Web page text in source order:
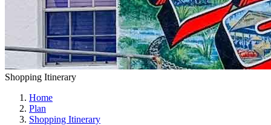
Shopping Itinerary
Home
Plan
Shopping Itinerary